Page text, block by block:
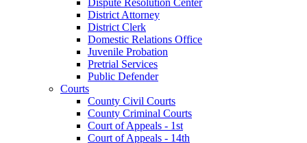
District Attorney
District Clerk
Domestic Relations Office
Juvenile Probation
Pretrial Services
Public Defender
Courts
County Civil Courts
County Criminal Courts
Court of Appeals - 1st
Court of Appeals - 14th